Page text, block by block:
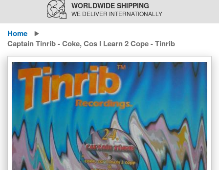
WORLDWIDE SHIPPING
WE DELIVER INTERNATIONALLY
Home
Captain Tinrib - Coke, Cos I Learn 2 Cope - Tinrib
Skip
the
end
images
gallery